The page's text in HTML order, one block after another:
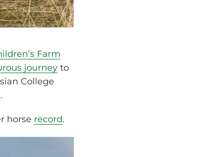
Farm
journeyto
College
.
horse record.